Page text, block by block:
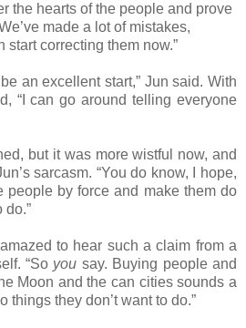
the hearts of the people and prove
made a lot of mistakes,
start correcting them now.”
an excellent start,” Jun said. With
“I can go around telling everyone
but it was more wistful now, and
sarcasm. “You do know, I hope,
people by force and make them do
do.”
to hear such a claim from a
“So you say. Buying people and
Moon and the can cities sounds a
things they don’t want to do.”